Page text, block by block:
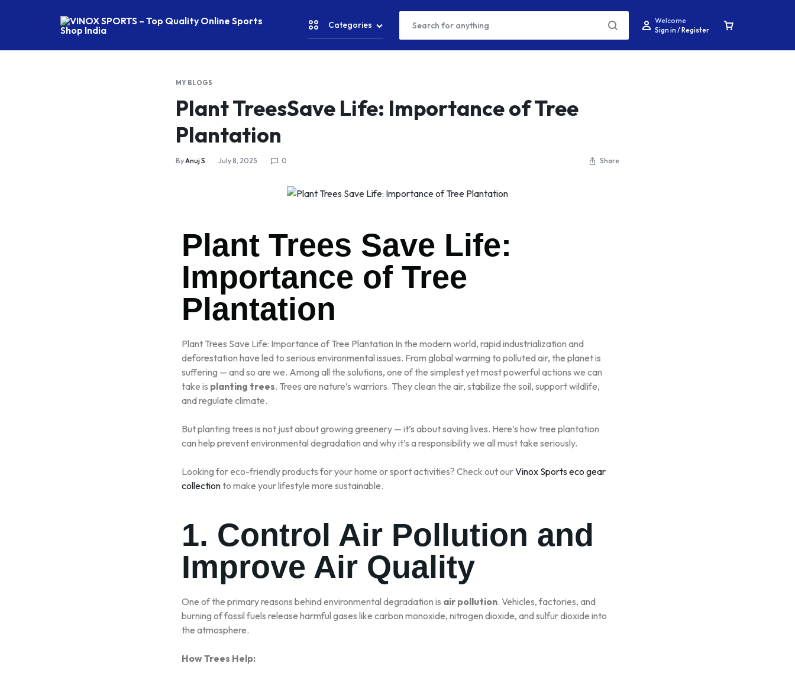
Categories
FITNESS & YOGA
WATER SPORTS
RACKET SPORTS
Welcome
Sign in / Register
MY BLOGS
Plant TreesSave Life: Importance of Tree
Plantation
ByAnuj S July 8, 2025 0 Share
Plant Trees Save Life:
Importance of Tree
Plantation
Plant Trees Save Life: Importance of Tree Plantation In the modern world, rapid industrialization and
deforestation have led to serious environmental issues. From global warming to polluted air, the planet is
suffering — and so are we. Among all the solutions, one of the simplest yet most powerful actions we can
take is planting trees. Trees are nature’s warriors. They clean the air, stabilize the soil, support wildlife,
and regulate climate.
But planting trees is not just about growing greenery — it’s about saving lives. Here’s how tree plantation
can help prevent environmental degradation and why it’s a responsibility we all must take seriously.
Looking for eco-friendly products for your home or sport activities? Check out ourVinox Sports eco gear
collectionto make your lifestyle more sustainable.
1. Control Air Pollution and
Improve Air Quality
One of the primary reasons behind environmental degradation is air pollution. Vehicles, factories, and
burning of fossil fuels release harmful gases like carbon monoxide, nitrogen dioxide, and sulfur dioxide into
the atmosphere.
How Trees Help: